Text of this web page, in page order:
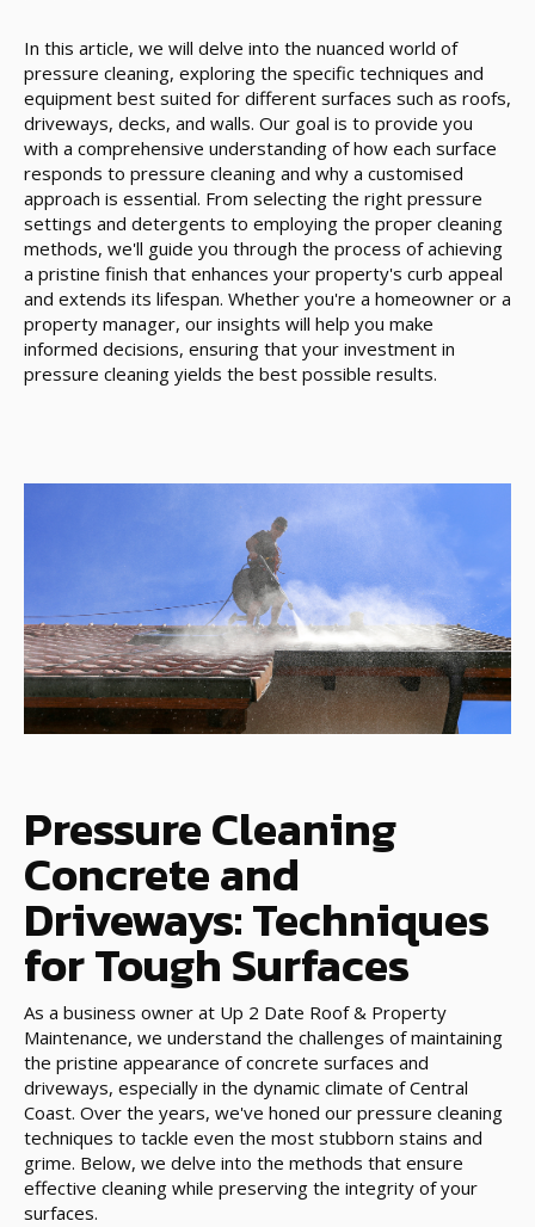
In this article, we will delve into the nuanced world of
pressure cleaning, exploring the specific techniques and
equipment best suited for different surfaces such as roofs,
driveways, decks, and walls. Our goal is to provide you
with a comprehensive understanding of how each surface
responds to pressure cleaning and why a customised
approach is essential. From selecting the right pressure
settings and detergents to employing the proper cleaning
methods, we'll guide you through the process of achieving
a pristine finish that enhances your property's curb appeal
and extends its lifespan. Whether you're a homeowner or a
property manager, our insights will help you make
informed decisions, ensuring that your investment in
pressure cleaning yields the best possible results.
Pressure Cleaning
Concrete and
Driveways: Techniques
for Tough Surfaces
As a business owner at Up 2 Date Roof & Property
Maintenance, we understand the challenges of maintaining
the pristine appearance of concrete surfaces and
driveways, especially in the dynamic climate of Central
Coast. Over the years, we've honed our pressure cleaning
techniques to tackle even the most stubborn stains and
grime. Below, we delve into the methods that ensure
effective cleaning while preserving the integrity of your
surfaces.